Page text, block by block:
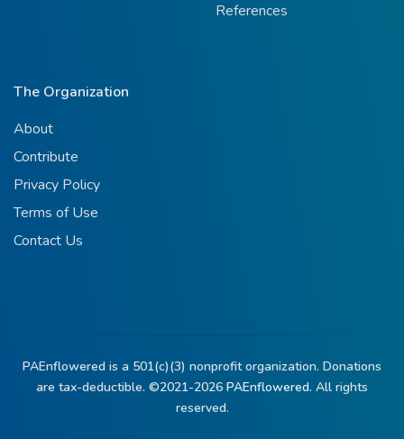
References
The Organization
About
Contribute
Privacy Policy
Terms of Use
Contact Us
PAEnflowered is a 501(c)(3) nonprofit organization. Donations
are tax-deductible. ©2021-2026 PAEnflowered. All rights
reserved.